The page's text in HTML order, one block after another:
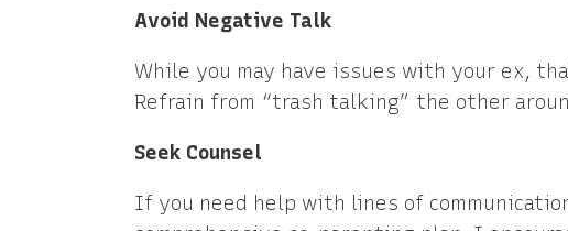
Avoid Negative Talk
While you may have issues with your ex,
Refrain from “trash talking” the other
Seek Counsel
If you need help with lines of